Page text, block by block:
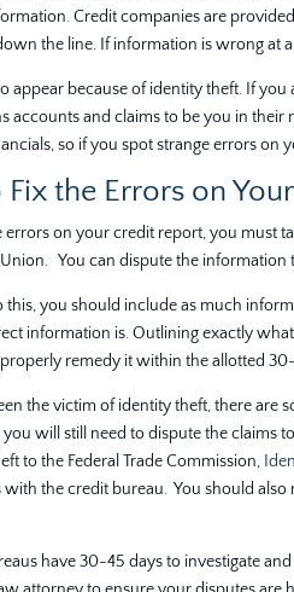
Credit companies are
the line. If information is wrong at
appear because of identity theft. If
accounts and claims to be you in their
so if you spot strange errors
the Errors on
errors on your credit report, you must
You can dispute the
you should include as much
information is. Outlining exactly
remedy it within the allotted
the victim of identity theft, there
you will still need to dispute the claims
to the Federal Trade Commission,
with the credit bureau. You should
have 30-45 days to investigate